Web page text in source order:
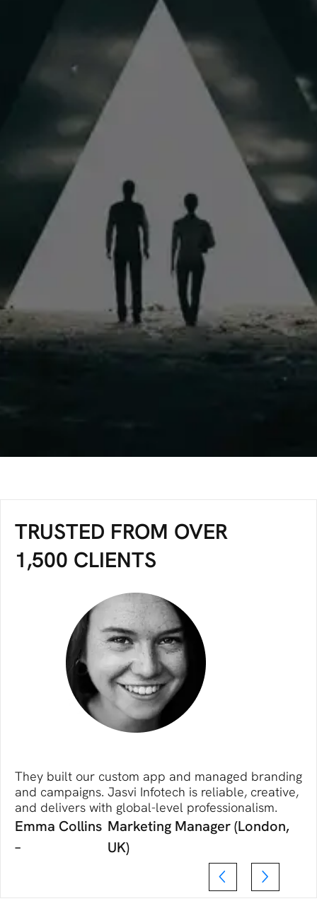
TRUSTED FROM OVER
1,500 CLIENTS
They built our custom app and managed branding
and campaigns. Jasvi Infotech is reliable, creative,
and delivers with global-level professionalism.
Emma Collins
–
Marketing Manager (London,
UK)